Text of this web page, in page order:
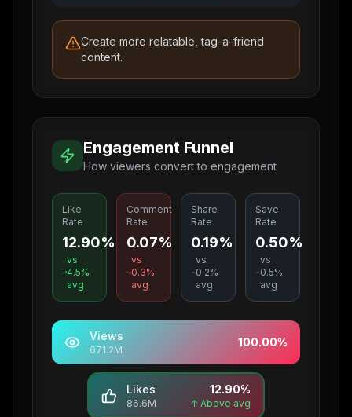
Create more relatable, tag-a-friend
content.
Engagement Funnel
How viewers convert to engagement
Like
Rate
12.90%
vs
4.5%
avg
Comment
Rate
0.07%
vs
0.3%
avg
Share
Rate
0.19%
vs
0.2%
avg
Save
Rate
0.50%
vs
0.5%
avg
Views
671.2M
100.00%
Likes
86.6M
12.90%
↑ Above avg